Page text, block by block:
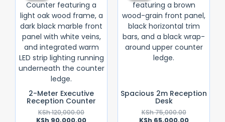
2-Meter Executive
Reception Counter
KSh120,000.00
KSh 120,000.00.
KSh 90,000.00.
Spacious 2m Reception
Desk
KSh75,000.00
KSh
KSh